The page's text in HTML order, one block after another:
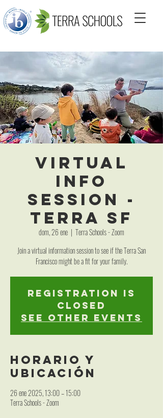
Virtual
Info
Session -
Terra SF
dom, 26 ene
  |
Terra Schools - Zoom
Join a virtual information session to see if the Terra San
Francisco might be a fit for your family.
Registration is
closed
See other events
Horario y
ubicación
26 ene 2025, 13:00 – 15:00
Terra Schools - Zoom